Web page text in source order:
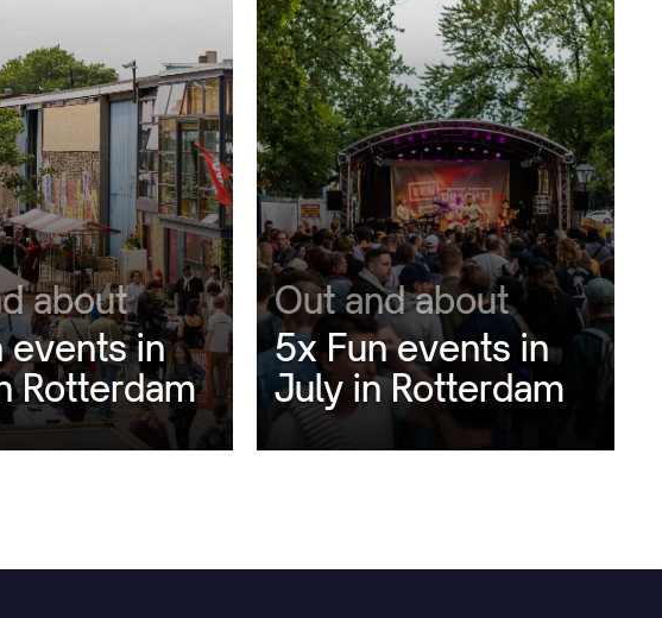
about
events in
Rotterdam
Out and about
5x Fun events in
July in Rotterdam